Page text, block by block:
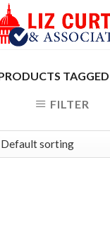
TAGGED
FILTER